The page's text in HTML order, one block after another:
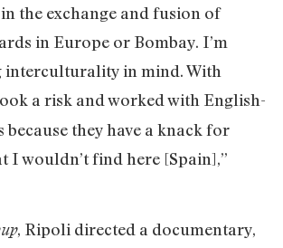
the exchange and fusion of
in Europe or Bombay. I’m
interculturality in mind. With
a risk and worked with English-
because they have a knack for
I wouldn’t find here [Spain],”
, Ripoli directed a documentary,